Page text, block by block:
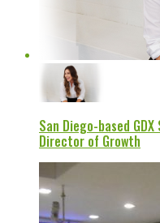
San Diego-based
Director of Growth